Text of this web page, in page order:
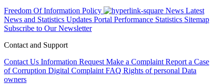
Freedom Of Information Policy News Latest
News and Statistics Updates Portal Performance Statistics Sitemap
Subscribe to Our Newsletter
Contact and Support
Contact Us Information Request Make a Complaint Report a Case
of Corruption Digital Complaint FAQ Rights of personal Data
owners